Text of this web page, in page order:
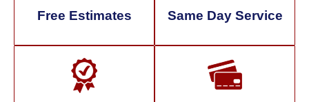
Free Estimates Same Day Service